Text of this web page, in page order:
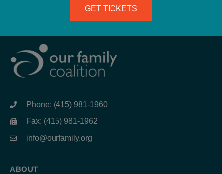
Phone: (415) 981-1960
Fax: (415) 981-1962
info@ourfamily.org
ABOUT
GET TICKETS